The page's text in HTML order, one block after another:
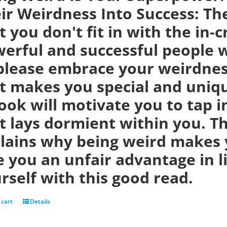
Weirdness Into Success:
you don't fit in with the in-
and successful people
embrace your
makes you special and
will motivate you to tap
lays dormient within you.
why being weird
you an unfair advantage in
with this good read.
cart Details